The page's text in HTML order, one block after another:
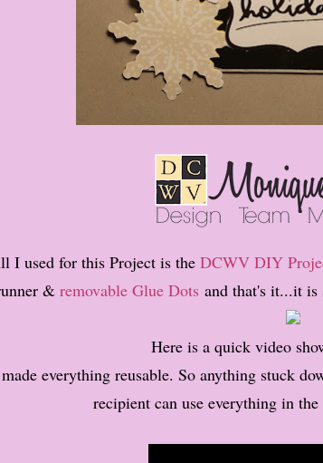
I used for this Project is the DCWV DIY
& removable Glue Dots and that's it...it is
Here is a quick video
everything reusable. So anything stuck
recipient can use everything in